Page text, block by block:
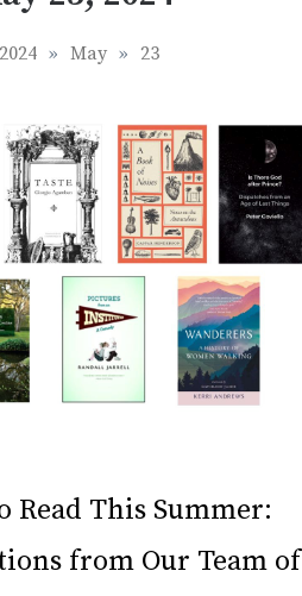
2024 » May » 23
Read This Summer:
from Our Team of